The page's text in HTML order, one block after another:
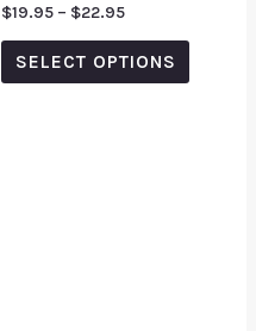
Rated
5.00
out of 5
$19.95 – $22.95
SELECT OPTIONS